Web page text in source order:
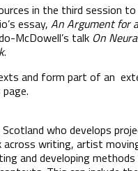
in the third session
essay, An Argument for
McDowell’s talk On
.
and form part of an
who develops
writing, artist
and developing